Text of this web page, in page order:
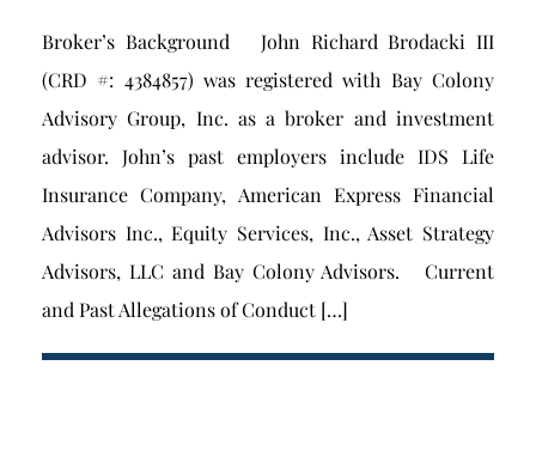
Broker’s Background John Richard Brodacki III
(CRD #: 4384857) was registered with Bay Colony
Advisory Group, Inc. as a broker and investment
advisor. John’s past employers include IDS Life
Insurance Company, American Express Financial
Advisors Inc., Equity Services, Inc., Asset Strategy
Advisors, LLC and Bay Colony Advisors. Current
and Past Allegations of Conduct […]